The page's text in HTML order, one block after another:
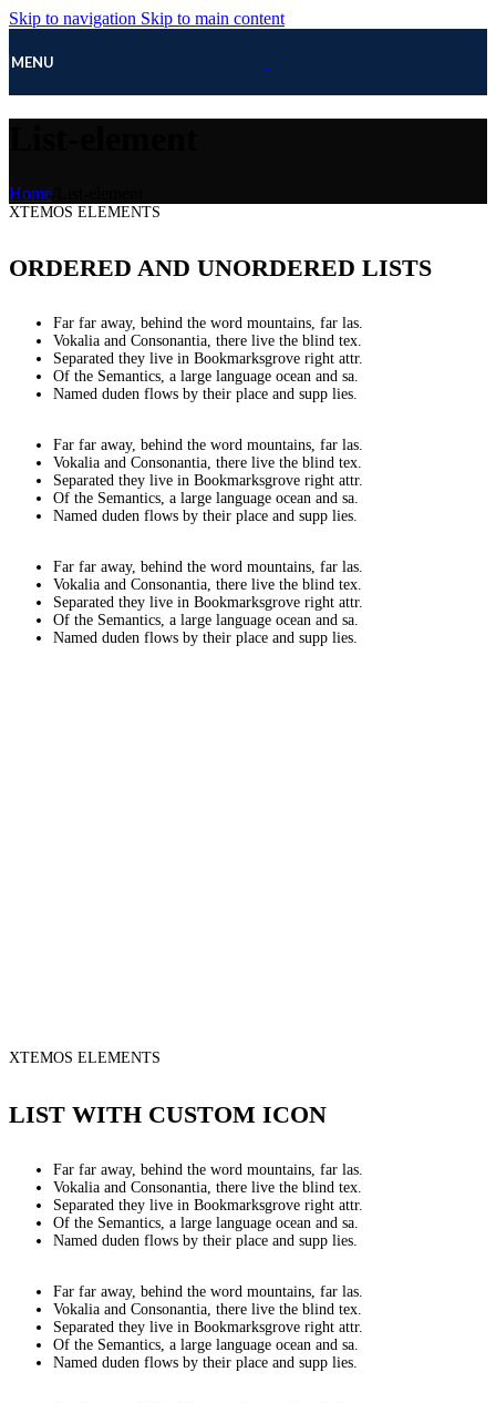
Skip to navigation Skip to main content
MENU
Home
XTEMOS ELEMENTS
ORDERED AND UNORDERED LISTS
Far far away, behind the word mountains, far las.
Vokalia and Consonantia, there live the blind tex.
Separated they live in Bookmarksgrove right attr.
Of the Semantics, a large language ocean and sa.
Named duden flows by their place and supp lies.
Far far away, behind the word mountains, far las.
Vokalia and Consonantia, there live the blind tex.
Separated they live in Bookmarksgrove right attr.
Of the Semantics, a large language ocean and sa.
Named duden flows by their place and supp lies.
Far far away, behind the word mountains, far las.
Vokalia and Consonantia, there live the blind tex.
Separated they live in Bookmarksgrove right attr.
Of the Semantics, a large language ocean and sa.
Named duden flows by their place and supp lies.
XTEMOS ELEMENTS
LIST WITH CUSTOM ICON
Far far away, behind the word mountains, far las.
Vokalia and Consonantia, there live the blind tex.
Separated they live in Bookmarksgrove right attr.
Of the Semantics, a large language ocean and sa.
Named duden flows by their place and supp lies.
Far far away, behind the word mountains, far las.
Vokalia and Consonantia, there live the blind tex.
Separated they live in Bookmarksgrove right attr.
Of the Semantics, a large language ocean and sa.
Named duden flows by their place and supp lies.